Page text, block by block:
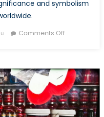
and symbolism
Comments Offon
All
Over
the
World